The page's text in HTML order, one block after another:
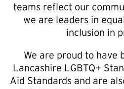
teams reflect our
we are leaders in
inclusion in
We are proud to have
Lancashire LGBTQ+
Aid Standards and are